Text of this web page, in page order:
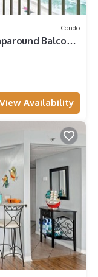
Condo
Balcony
View Availability